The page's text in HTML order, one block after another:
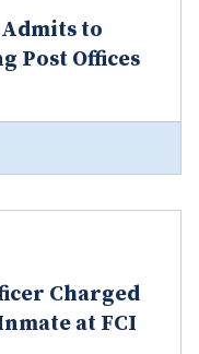
to
Post Offices
Charged
at FCI